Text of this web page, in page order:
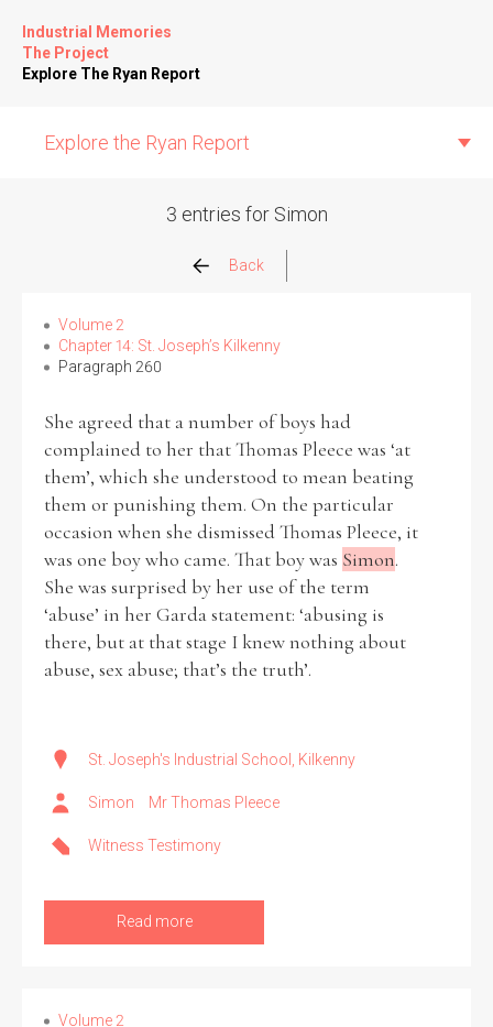
Industrial Memories
The Project
Explore The Ryan Report
Explore the Ryan Report
Allegations
Church Inspections
Commission Conclusions
Finance
Historical Context
State Inspections
Transfers
3 entries for Simon
Back
Volume 2
Chapter 14: St. Joseph’s Kilkenny
Paragraph 260
She agreed that a number of boys had
complained to her that Thomas Pleece was ‘at
them’, which she understood to mean beating
them or punishing them. On the particular
occasion when she dismissed Thomas Pleece, it
was one boy who came. That boy was Simon.
She was surprised by her use of the term
‘abuse’ in her Garda statement: ‘abusing is
there, but at that stage I knew nothing about
abuse, sex abuse; that’s the truth’.
St. Joseph's Industrial School, Kilkenny
Simon Mr Thomas Pleece
Witness Testimony
Read more
Volume 2